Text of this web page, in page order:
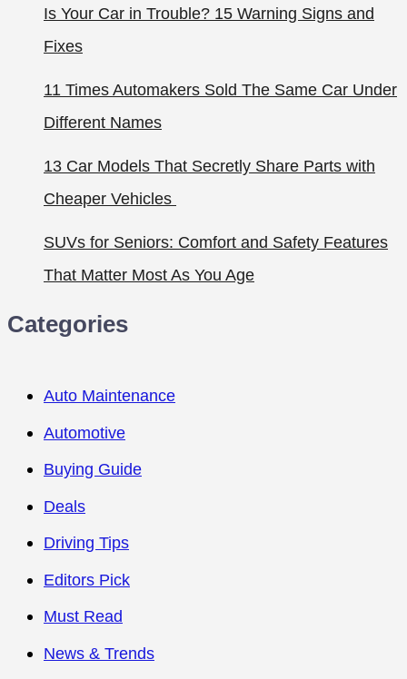
Is Your Car in Trouble? 15 Warning Signs and
Fixes
11 Times Automakers Sold The Same Car Under
Different Names
13 Car Models That Secretly Share Parts with
Cheaper Vehicles
SUVs for Seniors: Comfort and Safety Features
That Matter Most As You Age
Categories
Auto Maintenance
Automotive
Buying Guide
Deals
Driving Tips
Editors Pick
Must Read
News & Trends